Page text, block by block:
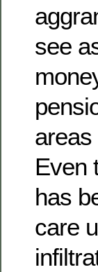
see
Even
has
care